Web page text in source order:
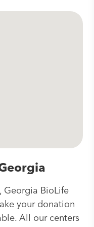
Georgia BioLife
your donation
All our centers